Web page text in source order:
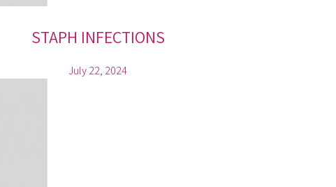
STAPH INFECTIONS
July 22, 2024